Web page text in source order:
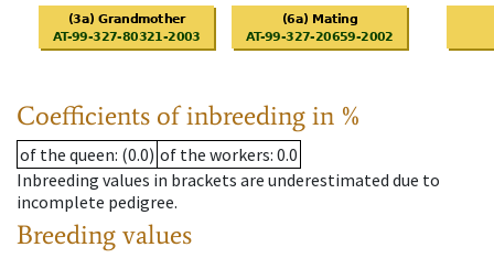
Coefficients of inbreeding in %
of the queen: (0.0) of the workers: 0.0
Inbreeding values in brackets are underestimated due to
incomplete pedigree.
Breeding values